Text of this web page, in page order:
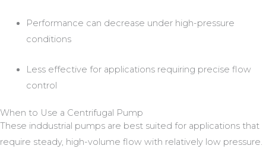
Performance can decrease under high-pressure
conditions
Less effective for applications requiring precise flow
control
When to Use a Centrifugal Pump
These inddustrial pumps are best suited for applications that
require steady, high-volume flow with relatively low pressure.